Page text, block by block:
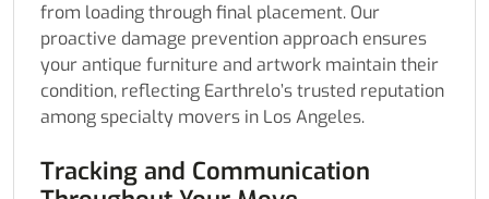
from loading through final placement. Our
proactive damage prevention approach ensures
your antique furniture and artwork maintain their
condition, reflecting Earthrelo’s trusted reputation
among specialty movers in Los Angeles.
Tracking and Communication